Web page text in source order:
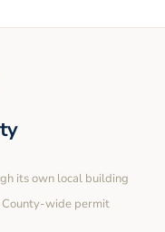
its own local building
wide permit